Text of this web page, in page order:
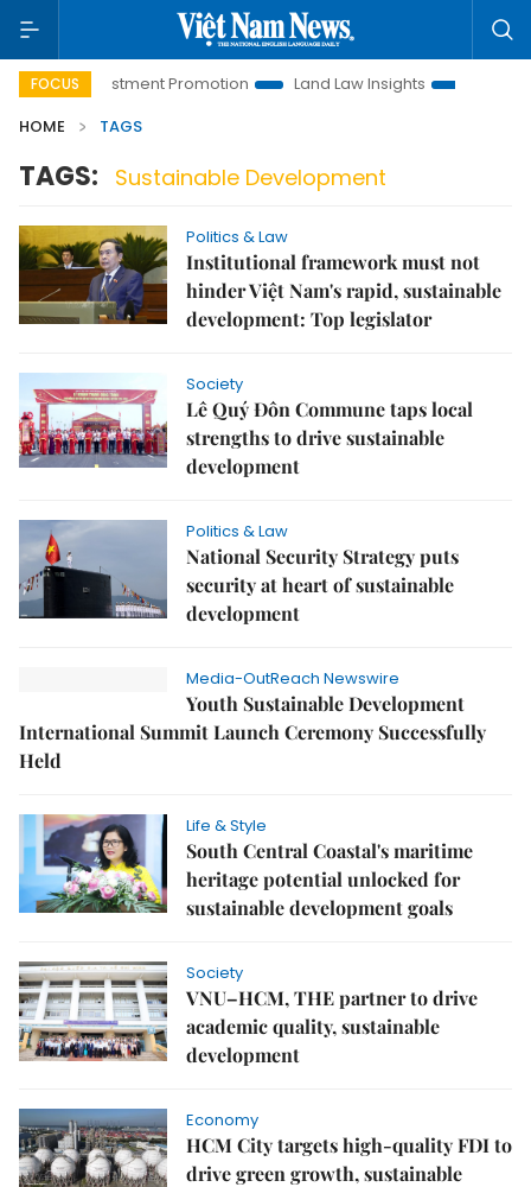
FOCUS
Investment Promotion Land Law Insights
Hanoi
HOME
TAGS
TAGS: Sustainable Development
Politics & Law
Institutional framework must not
hinder Việt Nam's rapid, sustainable
development: Top legislator
Society
Lê Quý Đôn Commune taps local
strengths to drive sustainable
development
Politics & Law
National Security Strategy puts
security at heart of sustainable
development
Media-OutReach Newswire
Youth Sustainable Development
International Summit Launch Ceremony Successfully
Held
Life & Style
South Central Coastal's maritime
heritage potential unlocked for
sustainable development goals
Society
VNU–HCM, THE partner to drive
academic quality, sustainable
development
Economy
HCM City targets high-quality FDI to
drive green growth, sustainable